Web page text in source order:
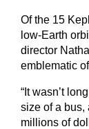
Of the 15
low-Earth
director
emblematic
“It wasn’t
size of a bus,
millions of